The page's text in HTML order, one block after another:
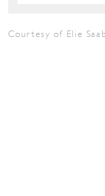
Courtesy of Elie